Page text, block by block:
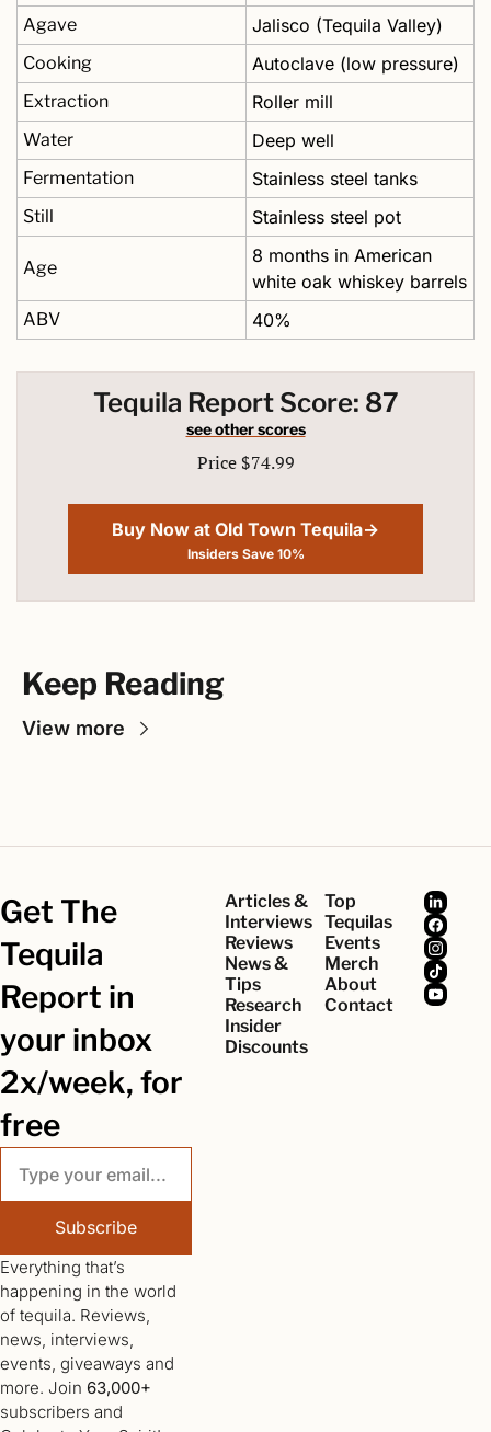
Agave Jalisco (Tequila Valley)
Cooking Autoclave (low pressure)
Extraction Roller mill
Water Deep well
Fermentation Stainless steel tanks
Still Stainless steel pot
Age
8 months in American
ABV 40%
Tequila Report Score: 87
see other scores
Price $74.99
Buy Now at Old Town Tequila→
Insiders Save 10%
Keep Reading
View more
Get The
Tequila
Report in
your inbox
2x/week, for
free
Subscribe
Everything that’s
happening in the world
of tequila. Reviews,
news, interviews,
events, giveaways and
more. Join 63,000+
subscribers and
Articles &
Interviews
Reviews
News &
Tips
Research
Insider
Discounts
Top
Tequilas
Events
Merch
About
Contact